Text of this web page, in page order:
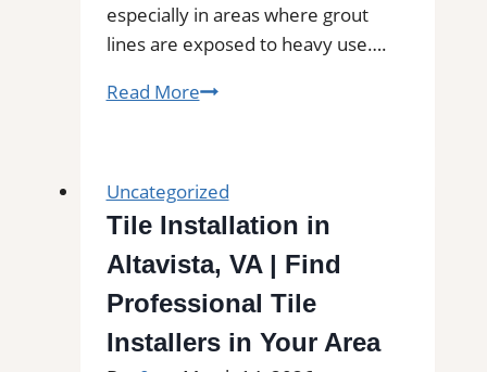
especially in areas where grout
lines are exposed to heavy use….
Read MoreProfessional
MA
for
Kitchens,
Bathrooms,
Commercial
Uncategorized
Tile Installation in
Altavista, VA | Find
Professional Tile
Installers in Your Area